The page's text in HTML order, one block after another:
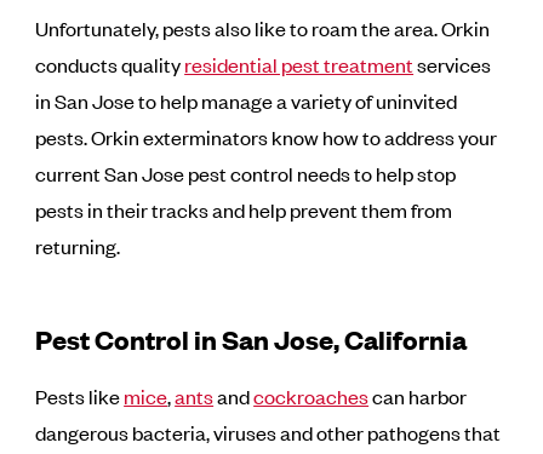
Unfortunately, pests also like to roam the area. Orkin
conducts qualityresidential pest treatmentservices
in San Jose to help manage a variety of uninvited
pests. Orkin exterminators know how to address your
current San Jose pest control needs to help stop
pests in their tracks and help prevent them from
returning.
Pest Control in San Jose, California
Pests likemice,antsandcockroachescan harbor
dangerous bacteria, viruses and other pathogens that